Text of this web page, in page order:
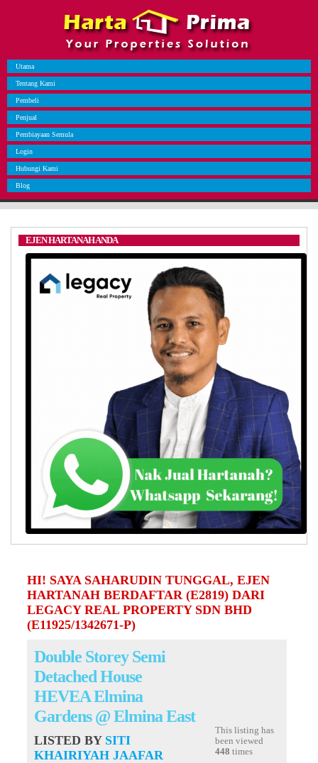
Utama
Tentang Kami
Pembeli
Penjual
Pembiayaan Semula
Login
Hubungi Kami
Blog
EJEN HARTANAH ANDA
HI! SAYA SAHARUDIN TUNGGAL, EJEN
HARTANAH BERDAFTAR (E2819) DARI
LEGACY REAL PROPERTY SDN BHD
(E11925/1342671-P)
Double Storey Semi
Detached House
HEVEA Elmina
Gardens @ Elmina East
LISTED BY SITI
KHAIRIYAH JAAFAR
This listing has
been viewed
448 times